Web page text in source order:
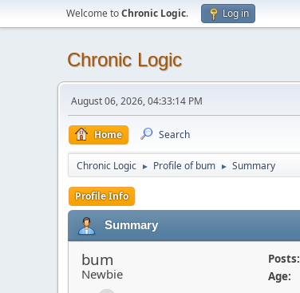
Welcome toChronic Logic. Log in
Chronic Logic
August 06, 2026, 04:33:14 PM
Home Search
Chronic Logic ► Profile of bum ► Summary
Profile Info
Summary
bum
Newbie
Posts:
Age: